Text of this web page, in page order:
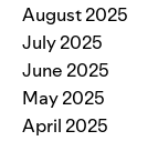
August 2025
July 2025
June 2025
May 2025
April 2025